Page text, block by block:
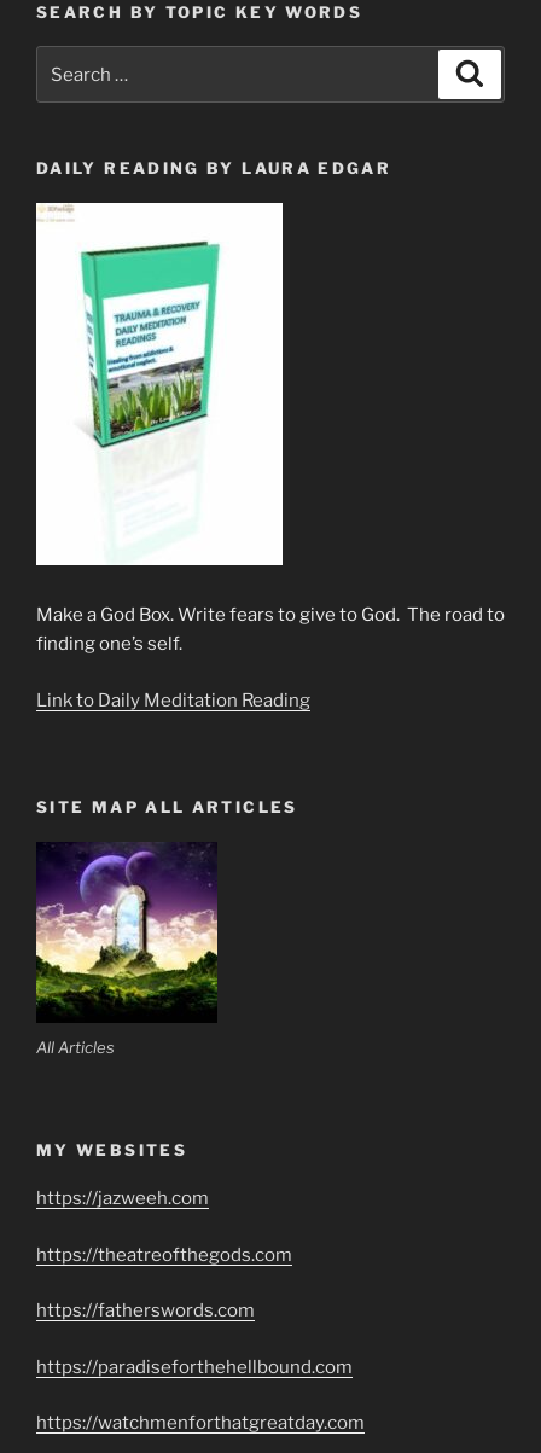
Times
New
Phenomena
CHICKEN
SEARCH BY TOPIC KEY WORDS
for:
DAILY READING BY LAURA EDGAR
Make a God Box. Write fears to give to God. The road to
finding one’s self.
Link to Daily Meditation Reading
SITE MAP ALL ARTICLES
All Articles
MY WEBSITES
https://jazweeh.com
https://theatreofthegods.com
https://fatherswords.com
https://paradiseforthehellbound.com
https://watchmenforthatgreatday.com